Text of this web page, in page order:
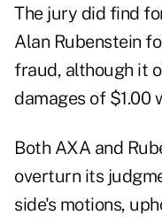
The jury did find
Alan Rubenstein
fraud, although it
damages of $1.00
Both AXA and
overturn its
side's motions,